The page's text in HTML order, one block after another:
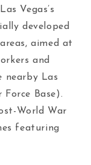
Vegas’s
developed
aimed at
and
nearby Las
Base).
World War
featuring